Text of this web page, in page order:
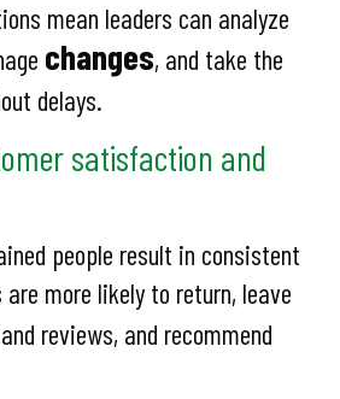
mean leaders can analyze
changes, and take the
delays.
satisfaction and
people result in consistent
more likely to return, leave
and reviews, and recommend